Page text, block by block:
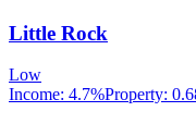
Little Rock
Low
Income: 4.7%Property: